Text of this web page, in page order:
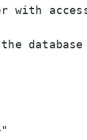
with
database